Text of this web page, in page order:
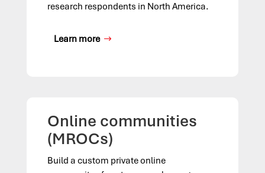
research respondents in North America.
Learn more
Online communities
(MROCs)
Build a custom private online